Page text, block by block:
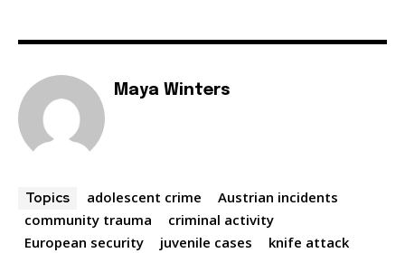
Maya Winters
Topics adolescent crime
Austrian incidents
community trauma
criminal activity
European security
juvenile cases
knife attack